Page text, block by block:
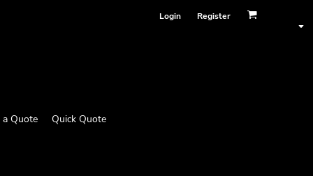
Login Register
a Quote Quick Quote